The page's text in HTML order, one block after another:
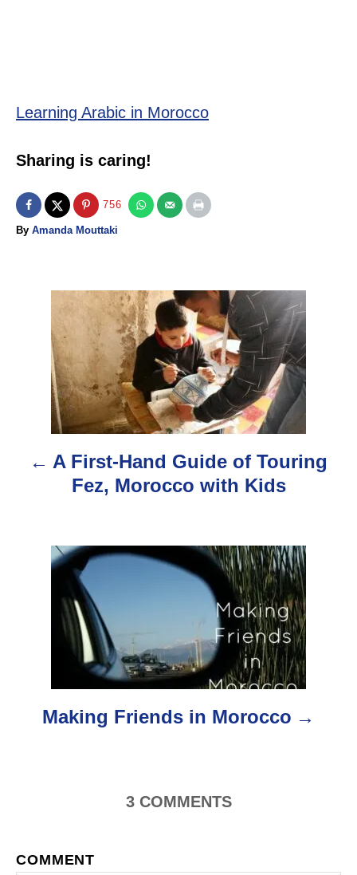
Learning Arabic in Morocco
Sharing is caring!
756
By A
Amanda Mouttaki
A First-Hand Guide of Touring
Fez, Morocco with Kids
Making Friends in Morocco
3 COMMENTS
COMMENT